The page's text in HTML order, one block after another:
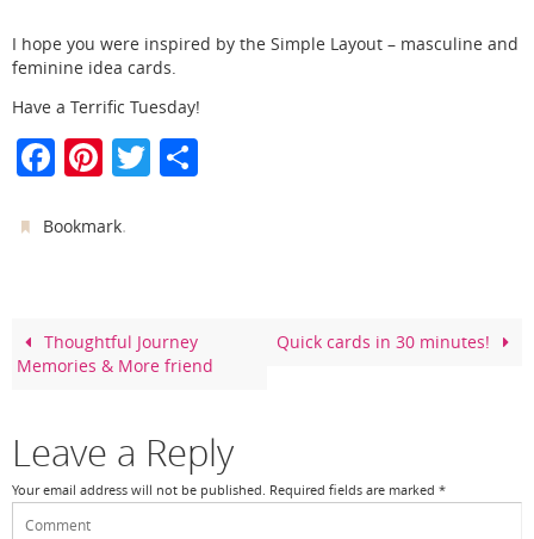
I hope you were inspired by the Simple Layout – masculine and
feminine idea cards.
Have a Terrific Tuesday!
F
c
o
o
Pi
er
T
Bookmark.
Thoughtful Journey
Memories & More friend
Quick cards in 30 minutes!
Leave a Reply
Your email address will not be published. Required fields are marked *